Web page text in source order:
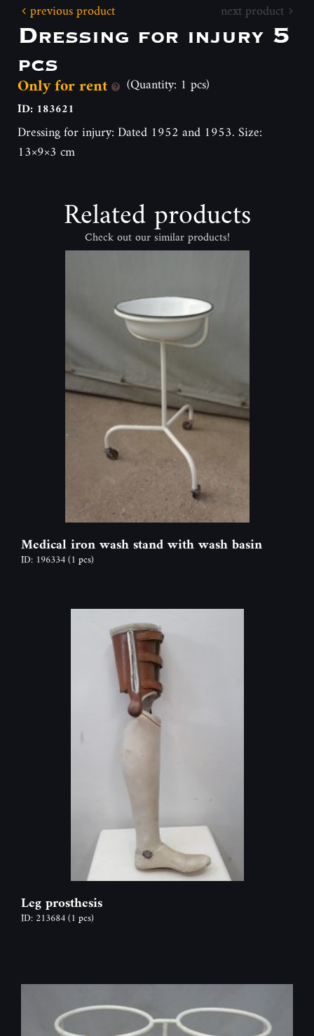
previous product next product
Dressing for injury 5
pcs
Only for rent (Quantity: 1 pcs)
ID: 183621
Dressing for injury: Dated 1952 and 1953. Size:
13×9×3 cm
Related products
Check out our similar products!
Medical iron wash stand with wash basin
ID: 196334(1 pcs)
Leg prosthesis
ID: 213684(1 pcs)